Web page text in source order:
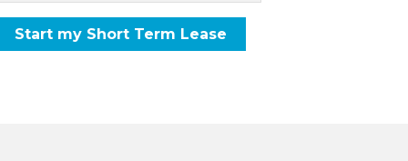
Start my Short Term Lease